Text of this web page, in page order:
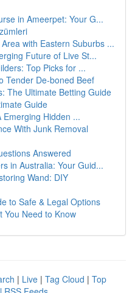
in Ameerpet: Your G...
with Eastern Suburbs ...
Future of Live St...
Top Picks for ...
Tender De-boned Beef
The Ultimate Betting Guide
Guide
Hidden ...
With Junk Removal
Answered
in Australia: Your Guid...
Wand: DIY
to Safe & Legal Options
You Need to Know
| Live | Tag Cloud | Top